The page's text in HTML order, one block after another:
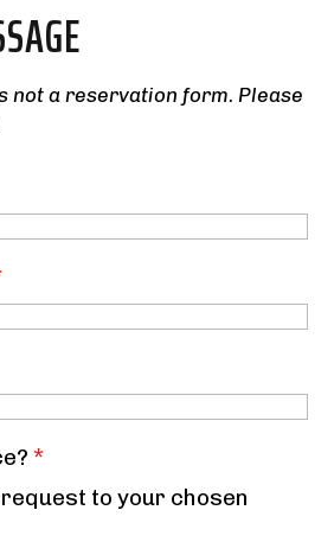
not a reservation form. Please
*
to your chosen